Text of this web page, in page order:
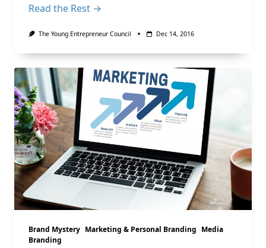
Read the Rest →
The Young Entrepreneur Council Dec 14, 2016
Brand Mystery Marketing & Personal Branding Media
Branding